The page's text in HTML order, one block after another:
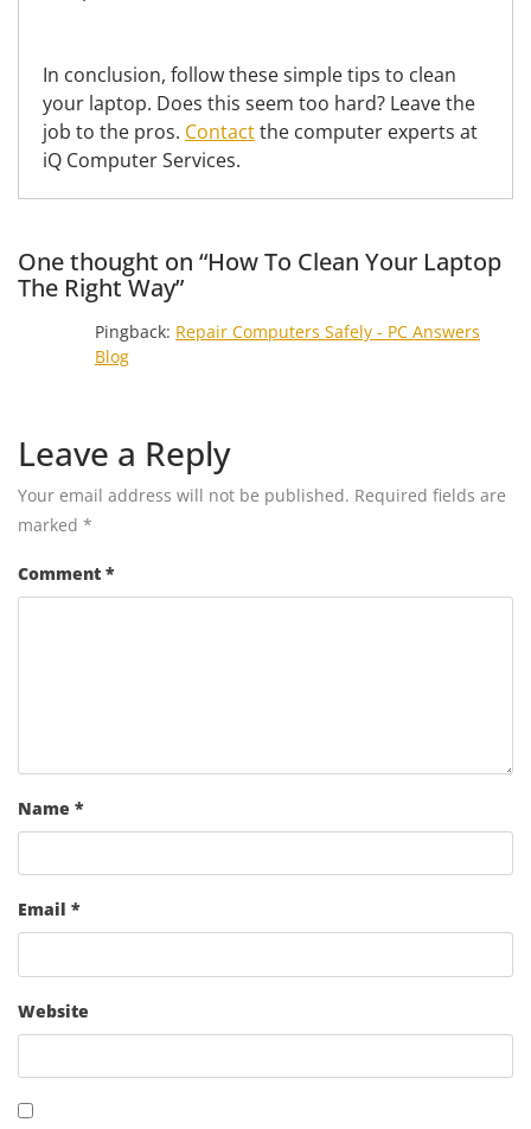
In conclusion, follow these simple tips to clean
your laptop. Does this seem too hard? Leave the
job to the pros. Contactthe computer experts at
iQ Computer Services.
One thought on “How To Clean Your Laptop
The Right Way”
Pingback: Repair Computers Safely - PC Answers
Blog
Leave a Reply
Your email address will not be published. Required fields are
marked *
Comment *
Name *
Email *
Website